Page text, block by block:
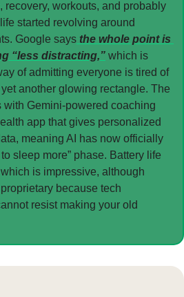
recovery, workouts, and probably
started revolving around
Google says the whole point is
“less distracting,” which is
of admitting everyone is tired of
another glowing rectangle. The
Gemini-powered coaching
app that gives personalized
meaning AI has now officially
sleep more” phase. Battery life
is impressive, although
because tech
resist making your old